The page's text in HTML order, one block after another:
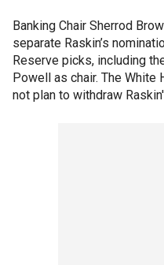
Banking Chair Sherrod
separate Raskin’s
Reserve picks, including
Powell as chair. The
not plan to withdraw